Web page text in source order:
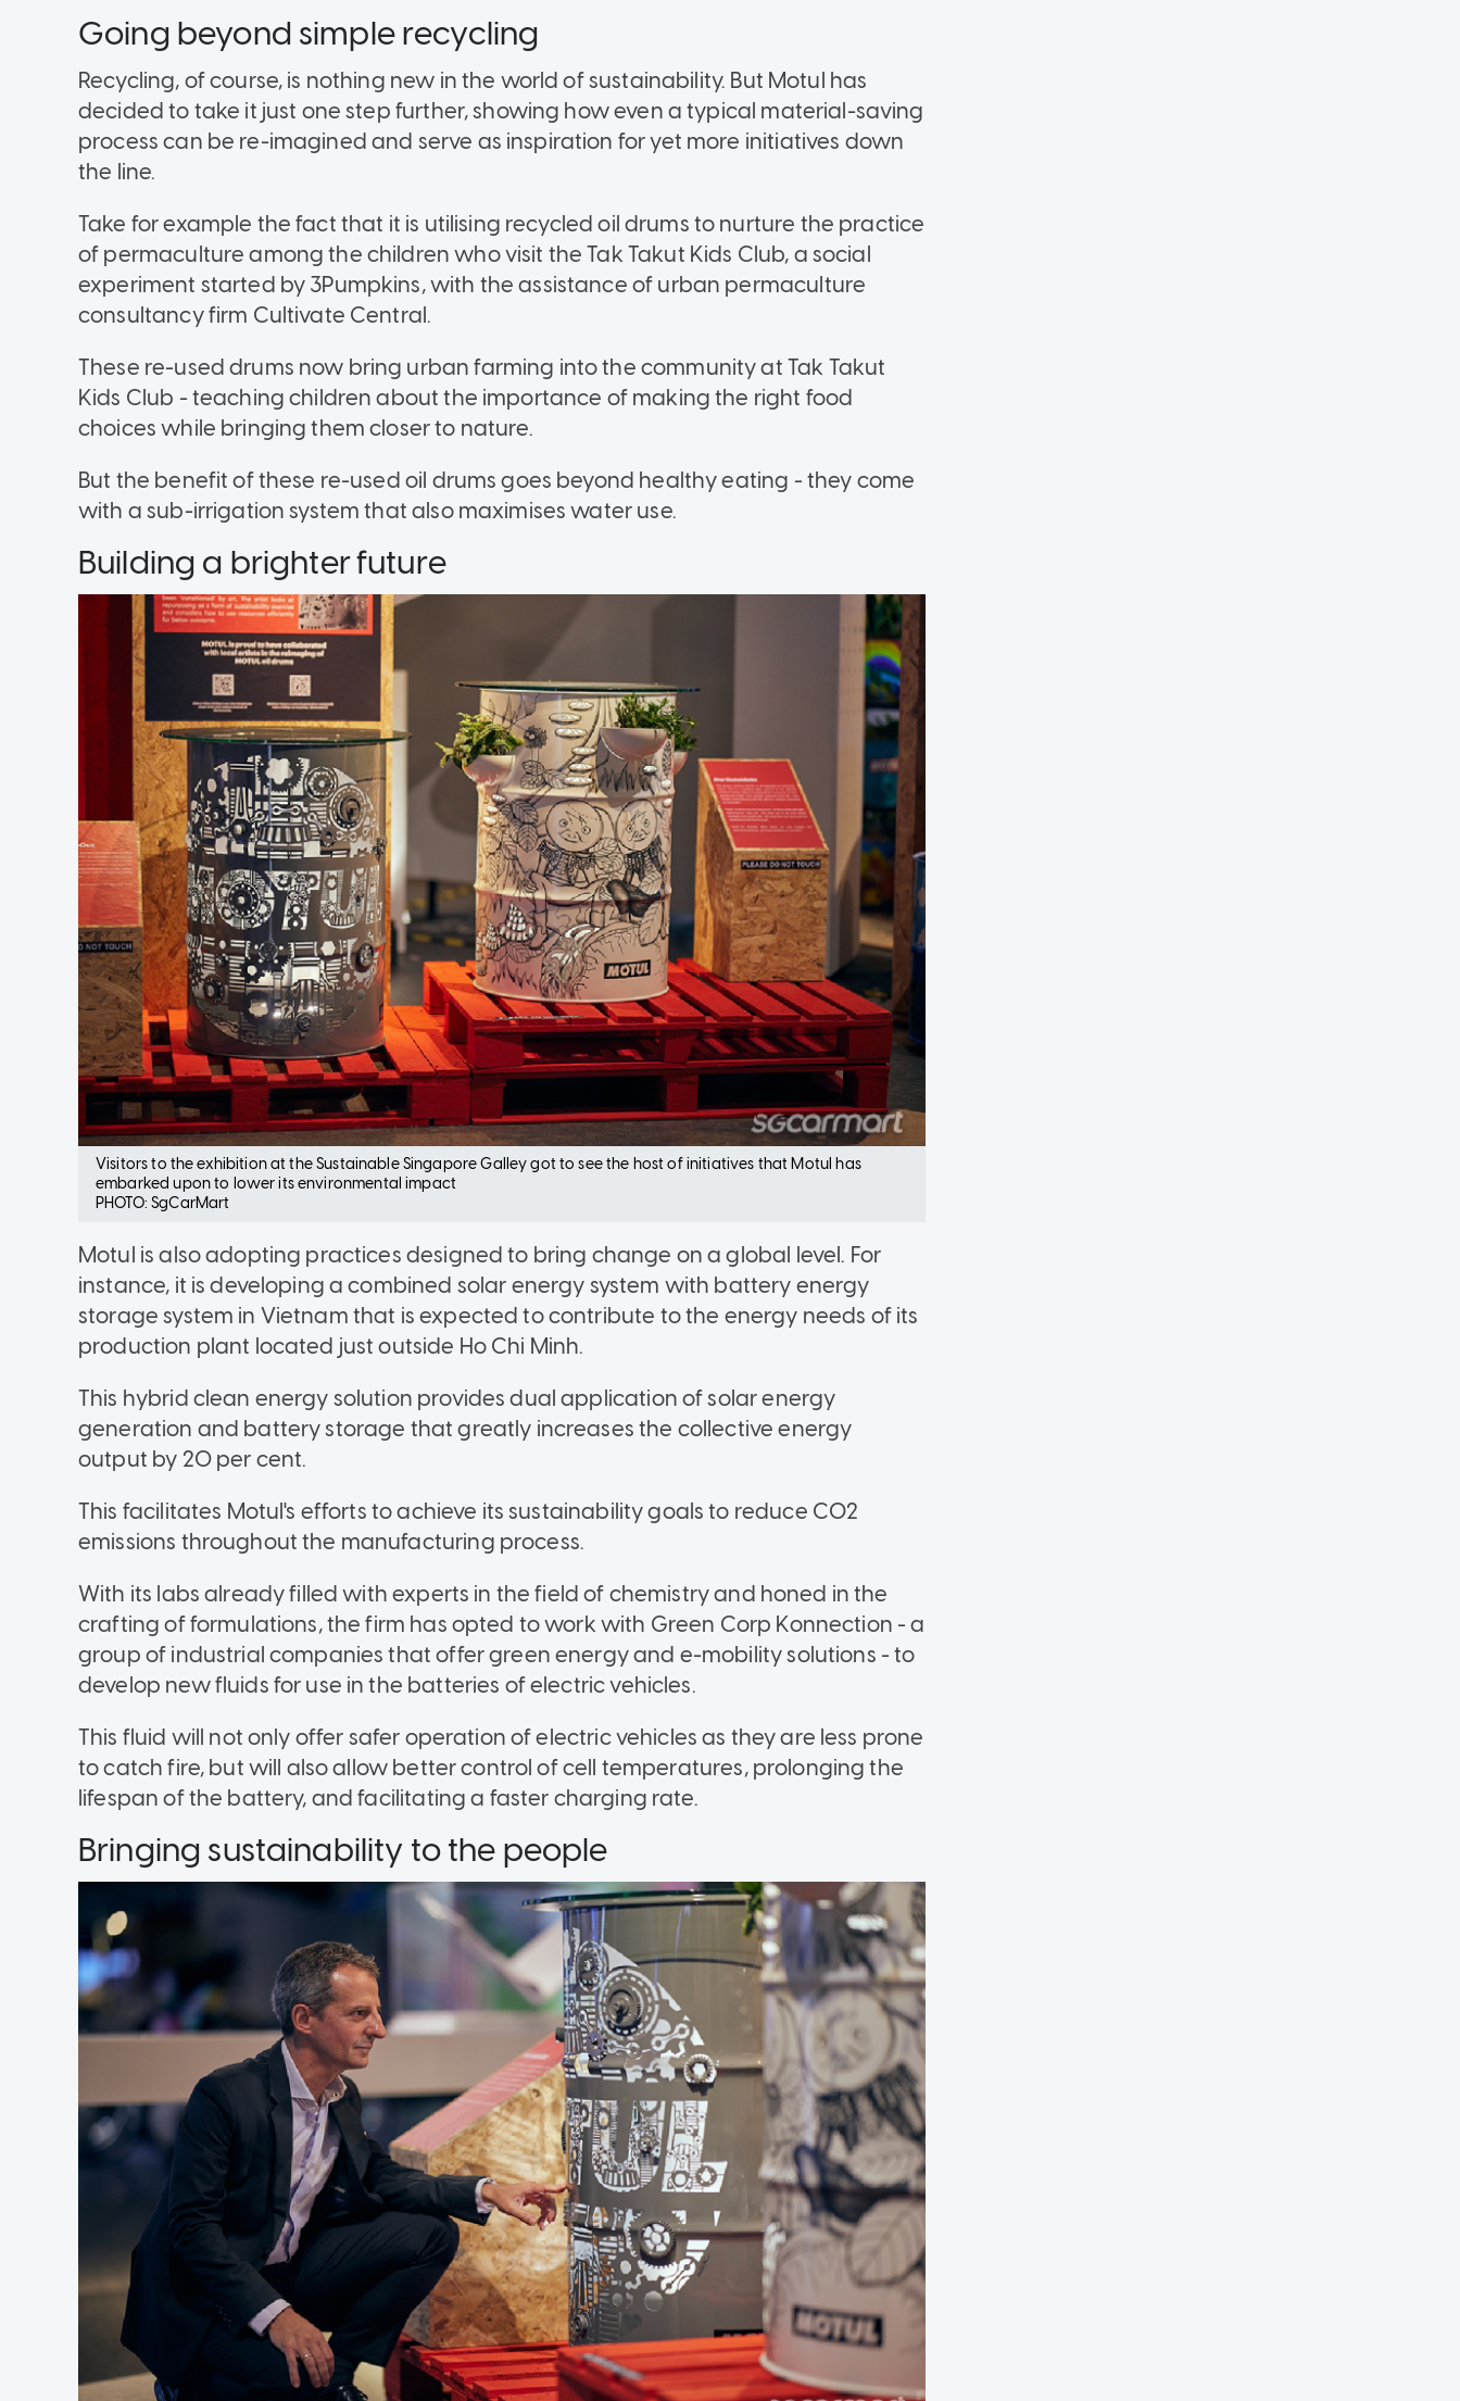
Going beyond simple recycling
Recycling, of course, is nothing new in the world of sustainability. But Motul has
decided to take it just one step further, showing how even a typical material-saving
process can be re-imagined and serve as inspiration for yet more initiatives down
the line.
Take for example the fact that it is utilising recycled oil drums to nurture the practice
of permaculture among the children who visit the Tak Takut Kids Club, a social
experiment started by 3Pumpkins, with the assistance of urban permaculture
consultancy firm Cultivate Central.
These re-used drums now bring urban farming into the community at Tak Takut
Kids Club - teaching children about the importance of making the right food
choices while bringing them closer to nature.
But the benefit of these re-used oil drums goes beyond healthy eating - they come
with a sub-irrigation system that also maximises water use.
Building a brighter future
Visitors to the exhibition at the Sustainable Singapore Galley got to see the host of initiatives that Motul has
embarked upon to lower its environmental impact
PHOTO: SgCarMart
Motul is also adopting practices designed to bring change on a global level. For
instance, it is developing a combined solar energy system with battery energy
storage system in Vietnam that is expected to contribute to the energy needs of its
production plant located just outside Ho Chi Minh.
This hybrid clean energy solution provides dual application of solar energy
generation and battery storage that greatly increases the collective energy
output by 20 per cent.
This facilitates Motul's efforts to achieve its sustainability goals to reduce CO2
emissions throughout the manufacturing process.
With its labs already filled with experts in the field of chemistry and honed in the
crafting of formulations, the firm has opted to work with Green Corp Konnection - a
group of industrial companies that offer green energy and e-mobility solutions - to
develop new fluids for use in the batteries of electric vehicles.
This fluid will not only offer safer operation of electric vehicles as they are less prone
to catch fire, but will also allow better control of cell temperatures, prolonging the
lifespan of the battery, and facilitating a faster charging rate.
Bringing sustainability to the people